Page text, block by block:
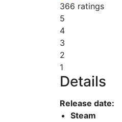
366 ratings
5
4
3
2
1
Details
Release date:
Steam